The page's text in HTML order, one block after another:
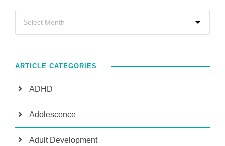
ARTICLE CATEGORIES
ADHD
Adolescence
Adult Development